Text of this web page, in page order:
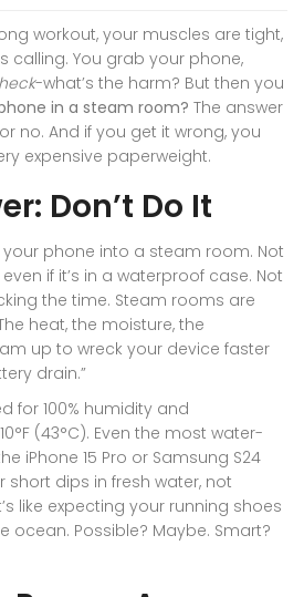
workout, your muscles are tight,
calling. You grab your phone,
-what’s the harm? But then you
in a steam room? The answer
no. And if you get it wrong, you
expensive paperweight.
Don’t Do It
your phone into a steam room. Not
if it’s in a waterproof case. Not
the time. Steam rooms are
heat, the moisture, the
up to wreck your device faster
drain.”
for 100% humidity and
(43°C). Even the most water-
iPhone 15 Pro or Samsung S24
short dips in fresh water, not
like expecting your running shoes
ocean. Possible? Maybe. Smart?